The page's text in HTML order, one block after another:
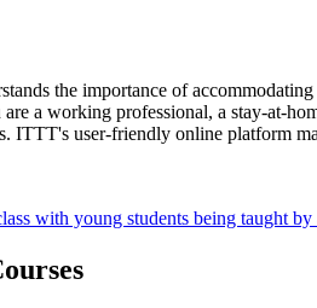
the importance of
a working professional, a stay-at-
ITTT's user-friendly online platform